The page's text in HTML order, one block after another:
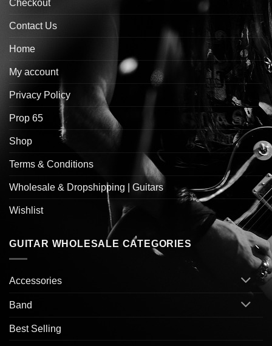
Checkout
Contact Us
Home
My account
Privacy Policy
Prop 65
Shop
Terms & Conditions
Wholesale & Dropshipping | Guitars
Wishlist
GUITAR WHOLESALE CATEGORIES
Accessories
Band
Best Selling